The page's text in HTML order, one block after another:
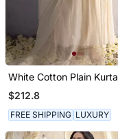
White Cotton Plain Kurta
Set
$212.8
FREE SHIPPING LUXURY